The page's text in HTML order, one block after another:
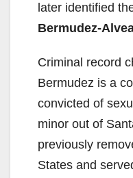
later identified
Bermudez-
Criminal record
Bermudez is a
convicted of
minor out of
previously
States and